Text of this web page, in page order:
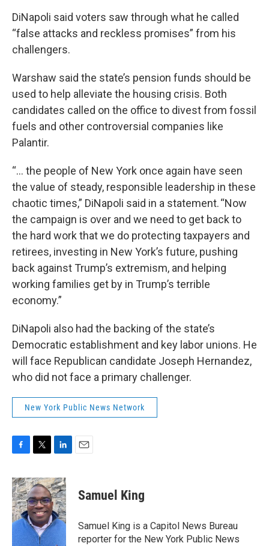
DiNapoli said voters saw through what he called
“false attacks and reckless promises” from his
challengers.
Warshaw said the state’s pension funds should be
used to help alleviate the housing crisis. Both
candidates called on the office to divest from fossil
fuels and other controversial companies like
Palantir.
“… the people of New York once again have seen
the value of steady, responsible leadership in these
chaotic times,” DiNapoli said in a statement. “Now
the campaign is over and we need to get back to
the hard work that we do protecting taxpayers and
retirees, investing in New York’s future, pushing
back against Trump’s extremism, and helping
working families get by in Trump’s terrible
economy.”
DiNapoli also had the backing of the state’s
Democratic establishment and key labor unions. He
will face Republican candidate Joseph Hernandez,
who did not face a primary challenger.
New York Public News Network
c
e
b
o
o
k
i
t
t
e
r
n
k
e
d
I
Samuel King
Samuel King is a Capitol News Bureau
reporter for the New York Public News